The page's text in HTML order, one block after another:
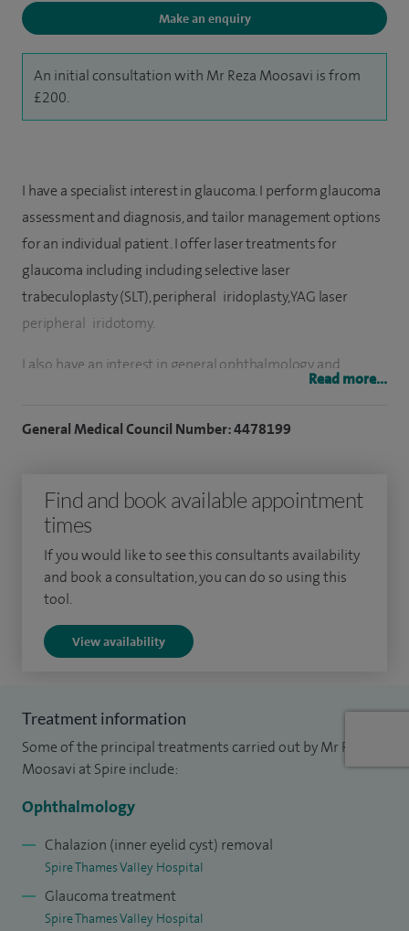
Make an enquiry
An initial consultation with Mr Reza Moosavi is from
£200.
I have a specialist interest in glaucoma. I perform glaucoma
assessment and diagnosis, and tailor management options
for an individual patient. I offer laser treatments for
glaucoma including including selective laser
trabeculoplasty (SLT), peripheral iridoplasty, YAG laser
peripheral iridotomy.
I also have an interest in general ophthalmology and
I have been a consultant ophthalmic surgeon at the Royal
Windsor for ten years. I was the Clinical Lead for
ophthalmology at Prince Charles Eye Unit for two years. My
current role includes responsibility for appointing, teaching
and training staff within our NHS service.
I have published extensively in peer reviewed journals and
presented my work at numerous national and international
Read more...
General Medical Council Number: 4478199
Find and book available appointment
times
If you would like to see this consultants availability
and book a consultation, you can do so using this
tool.
View availability
Treatment information
Some of the principal treatments carried out by Mr Reza
Moosavi at Spire include:
Ophthalmology
Chalazion (inner eyelid cyst) removal
Spire Thames Valley Hospital
Glaucoma treatment
Spire Thames Valley Hospital